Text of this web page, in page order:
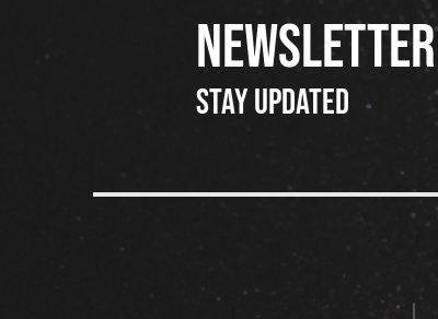
NEWSLETTER
Stay updated